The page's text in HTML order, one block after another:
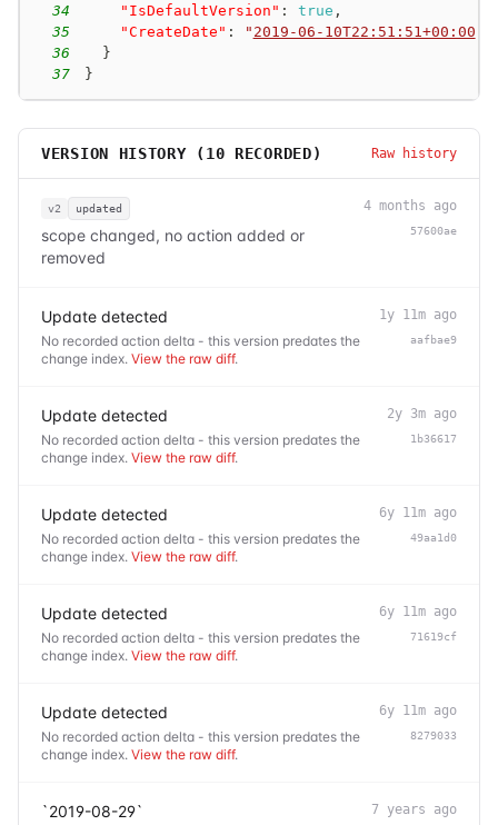
34
"IsDefaultVersion" : true ,
35
"CreateDate" : " 2019-06-10T22:51:51+00:00
36
}
37
}
VERSION HISTORY ( 10 RECORDED) Raw history
v2 updated
scope changed, no action added or
removed
4 months ago
57600ae
Update detected
No recorded action delta - this version predates the
change index. View the raw diff.
1y 11m ago
aafbae9
Update detected
No recorded action delta - this version predates the
change index. View the raw diff.
2y 3m ago
1b36617
Update detected
No recorded action delta - this version predates the
change index. View the raw diff.
6y 11m ago
49aa1d0
Update detected
No recorded action delta - this version predates the
change index. View the raw diff.
6y 11m ago
71619cf
Update detected
No recorded action delta - this version predates the
change index. View the raw diff.
6y 11m ago
8279033
`2019-08-29` 7 years ago